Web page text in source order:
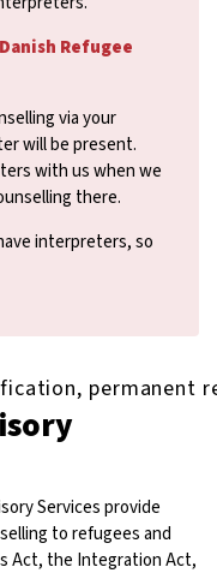
Refugee
via your
will be present.
with us when we
there.
interpreters, so
permanent
Services provide
to refugees and
Act, the Integration Act,